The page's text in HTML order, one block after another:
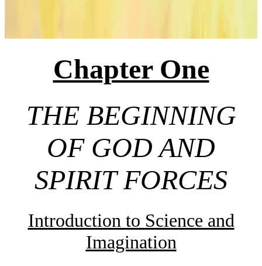
Chapter One
THE BEGINNING
OF GOD AND
SPIRIT FORCES
Introduction to Science and
Imagination